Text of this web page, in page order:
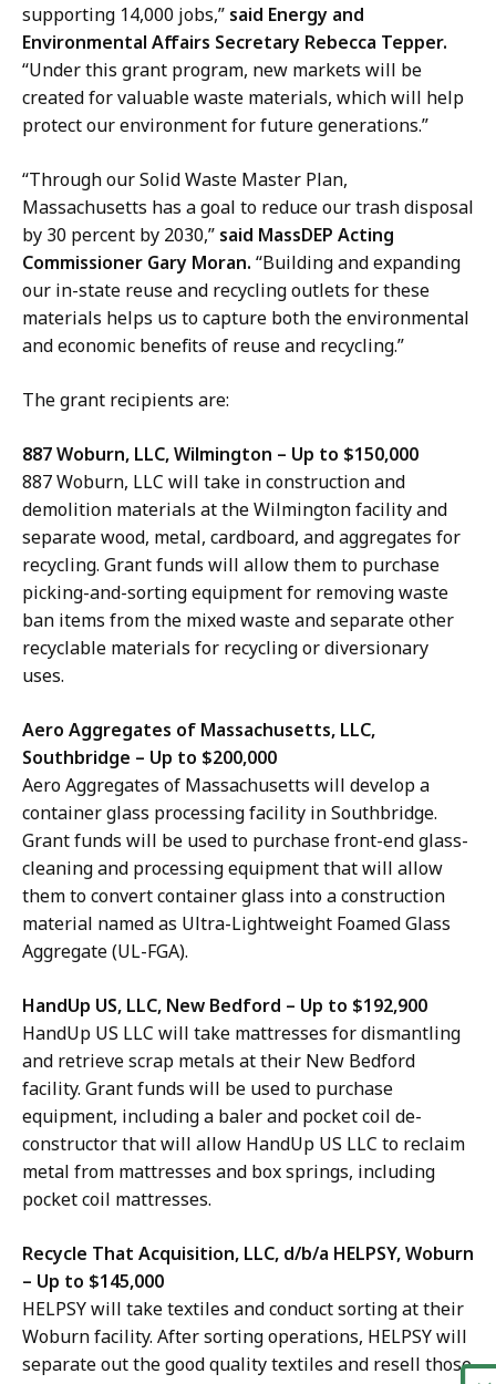
supporting 14,000 jobs,” said Energy and
Environmental Affairs Secretary Rebecca Tepper.
“Under this grant program, new markets will be
created for valuable waste materials, which will help
protect our environment for future generations.”
“Through our Solid Waste Master Plan,
Massachusetts has a goal to reduce our trash disposal
by 30 percent by 2030,” said MassDEP Acting
Commissioner Gary Moran. “Building and expanding
our in-state reuse and recycling outlets for these
materials helps us to capture both the environmental
and economic benefits of reuse and recycling.”
The grant recipients are:
887 Woburn, LLC, Wilmington – Up to $150,000
887 Woburn, LLC will take in construction and
demolition materials at the Wilmington facility and
separate wood, metal, cardboard, and aggregates for
recycling. Grant funds will allow them to purchase
picking-and-sorting equipment for removing waste
ban items from the mixed waste and separate other
recyclable materials for recycling or diversionary
uses.
Aero Aggregates of Massachusetts, LLC,
Southbridge – Up to $200,000
Aero Aggregates of Massachusetts will develop a
container glass processing facility in Southbridge.
Grant funds will be used to purchase front-end glass-
cleaning and processing equipment that will allow
them to convert container glass intoa construction
material named as Ultra-Lightweight Foamed Glass
Aggregate (UL-FGA).
HandUp US, LLC, New Bedford – Up to $192,900
HandUp US LLC will take mattresses for dismantling
and retrieve scrap metals at their New Bedford
facility. Grant funds will be used to purchase
equipment, including a baler and pocket coil de-
constructor that will allow HandUp US LLC to reclaim
metal from mattresses and box springs, including
pocket coil mattresses.
Recycle That Acquisition, LLC, d/b/a HELPSY, Woburn
– Up to $145,000
HELPSY will take textiles and conduct sorting at their
Woburn facility. After sorting operations, HELPSY will
separate out the good quality textiles and resell those